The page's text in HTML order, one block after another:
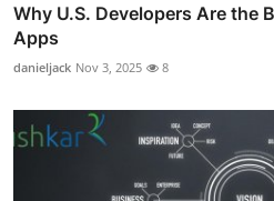
Why U.S. Developers Are the
Apps
danieljack Nov 3, 2025 8